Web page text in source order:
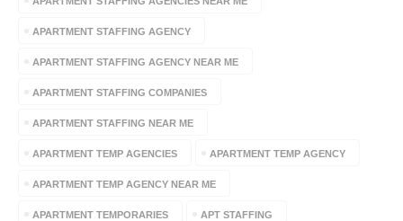
APARTMENT STAFFING AGENCY
APARTMENT STAFFING AGENCY NEAR ME
APARTMENT STAFFING COMPANIES
APARTMENT STAFFING NEAR ME
APARTMENT TEMP AGENCIES APARTMENT TEMP AGENCY
APARTMENT TEMP AGENCY NEAR ME
APARTMENT TEMPORARIES APT STAFFING